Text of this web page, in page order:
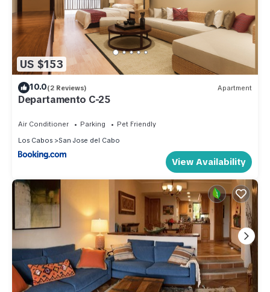
US $153
10.0(2 Reviews) Apartment
Departamento C-25
Air Conditioner Parking
Pet Friendly
Los Cabos
San Jose del Cabo
View Availability